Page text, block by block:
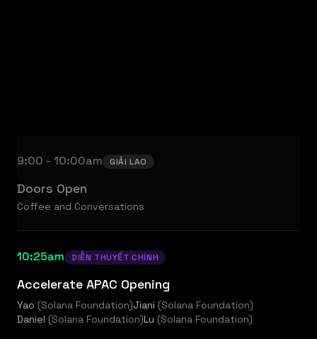
9:00 - 10:00am GIẢI LAO
Doors Open
Coffee and Conversations
10:25am DIỄN THUYẾT CHÍNH
Accelerate APAC Opening
Yao (Solana Foundation)Jiani (Solana Foundation)
Daniel (Solana Foundation)Lu (Solana Foundation)